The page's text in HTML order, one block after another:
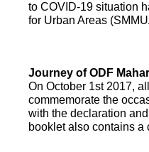
to COVID-19 situation
for Urban Areas
Journey of ODF
On October 1st 2017,
commemorate the
with the declaration
booklet also contains a